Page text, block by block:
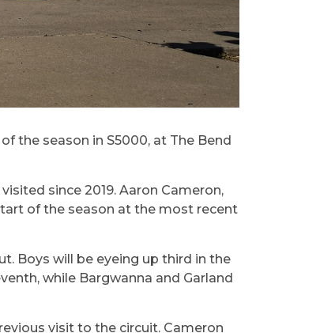
the season in S5000, at The Bend
since 2019. Aaron Cameron,
of the season at the most recent
Boys will be eyeing up third in the
while Bargwanna and Garland
visit to the circuit. Cameron